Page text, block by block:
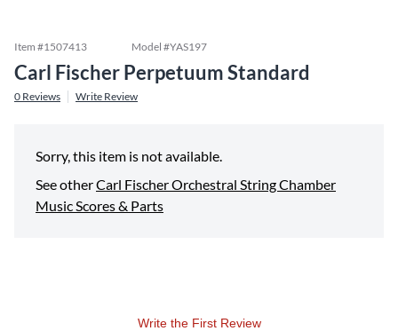
Item #1507413 Model #YAS197
Carl Fischer Perpetuum Standard
0 Reviews Write Review
Sorry, this item is not available.
See otherCarl Fischer Orchestral String Chamber
Music Scores & Parts
Write the First Review